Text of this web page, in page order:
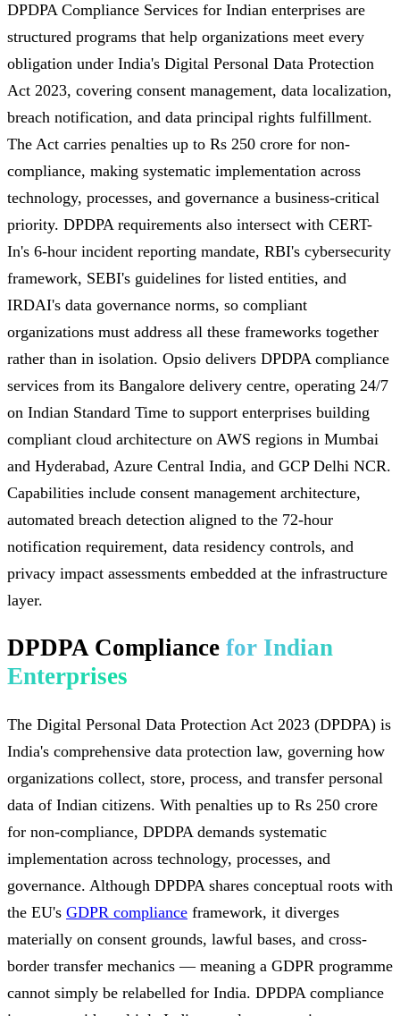
DPDPA Compliance Services for Indian enterprises are
structured programs that help organizations meet every
obligation under India's Digital Personal Data Protection
Act 2023, covering consent management, data localization,
breach notification, and data principal rights fulfillment.
The Act carries penalties up to Rs 250 crore for non-
compliance, making systematic implementation across
technology, processes, and governance a business-critical
priority. DPDPA requirements also intersect with CERT-
In's 6-hour incident reporting mandate, RBI's cybersecurity
framework, SEBI's guidelines for listed entities, and
IRDAI's data governance norms, so compliant
organizations must address all these frameworks together
rather than in isolation. Opsio delivers DPDPA compliance
services from its Bangalore delivery centre, operating 24/7
on Indian Standard Time to support enterprises building
compliant cloud architecture on AWS regions in Mumbai
and Hyderabad, Azure Central India, and GCP Delhi NCR.
Capabilities include consent management architecture,
automated breach detection aligned to the 72-hour
notification requirement, data residency controls, and
privacy impact assessments embedded at the infrastructure
layer.
DPDPA Compliance for Indian
Enterprises
The Digital Personal Data Protection Act 2023 (DPDPA) is
India's comprehensive data protection law, governing how
organizations collect, store, process, and transfer personal
data of Indian citizens. With penalties up to Rs 250 crore
for non-compliance, DPDPA demands systematic
implementation across technology, processes, and
governance. Although DPDPA shares conceptual roots with
the EU's GDPR compliance framework, it diverges
materially on consent grounds, lawful bases, and cross-
border transfer mechanics — meaning a GDPR programme
cannot simply be relabelled for India. DPDPA compliance